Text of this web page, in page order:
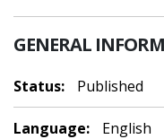
GENERAL
Status: Published
Language: English